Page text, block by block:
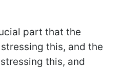
part that the
this, and the
this, and